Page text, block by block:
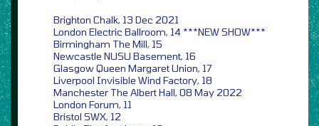
Brighton Chalk, 13 Dec 2021
London Electric Ballroom, 14 ***NEW SHOW***
Birmingham The Mill, 15
Newcastle NUSU Basement, 16
Glasgow Queen Margaret Union, 17
Liverpool Invisible Wind Factory, 18
Manchester The Albert Hall, 08 May 2022
London Forum, 11
Bristol SWX, 12